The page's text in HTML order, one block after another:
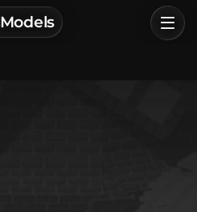
Models